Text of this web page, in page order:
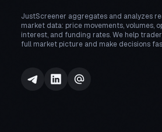
JustScreener aggregates and analyzes
market data: price movements, volumes,
interest, and funding rates. We help
full market picture and make decisions